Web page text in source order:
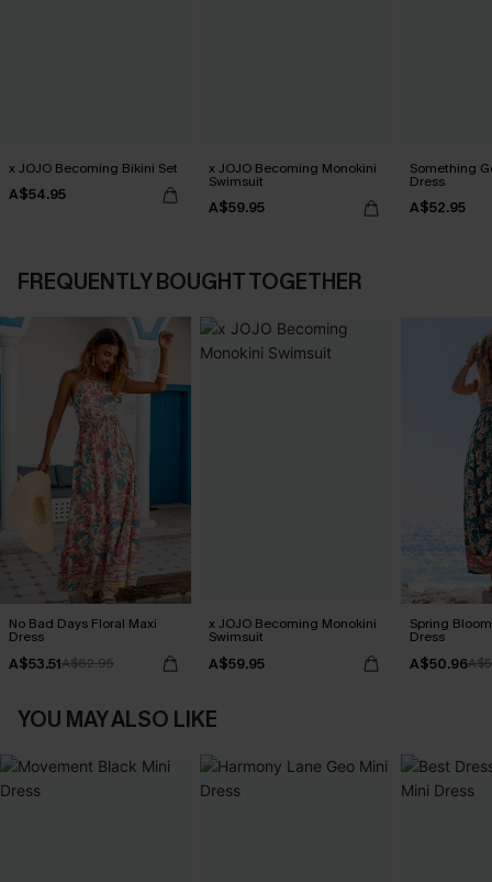
x JOJO Becoming Bikini Set
A$54.95
x JOJO Becoming Monokini
Swimsuit
A$59.95
Something
Dress
A$52.95
FREQUENTLY BOUGHT TOGETHER
No Bad Days Floral Maxi
Dress
A$53.51A$62.95
x JOJO Becoming Monokini
Swimsuit
A$59.95
Spring
Dress
A$50.96
YOU MAY ALSO LIKE